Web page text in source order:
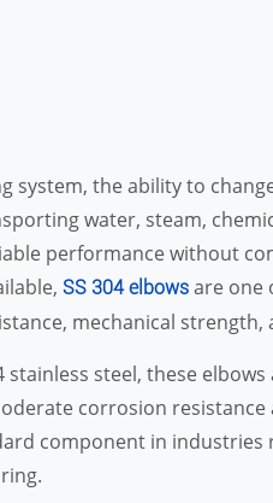
system, the ability to
water, steam,
performance without
SS 304 elbows are one
mechanical strength,
steel, these
corrosion
component in